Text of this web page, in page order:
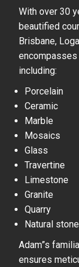
With over 30
beautified
Brisbane,
including:
Porcelain
Ceramic
Marble
Mosaics
Glass
Travertine
Limestone
Granite
Quarry
Natural stone
Adam”s
ensures